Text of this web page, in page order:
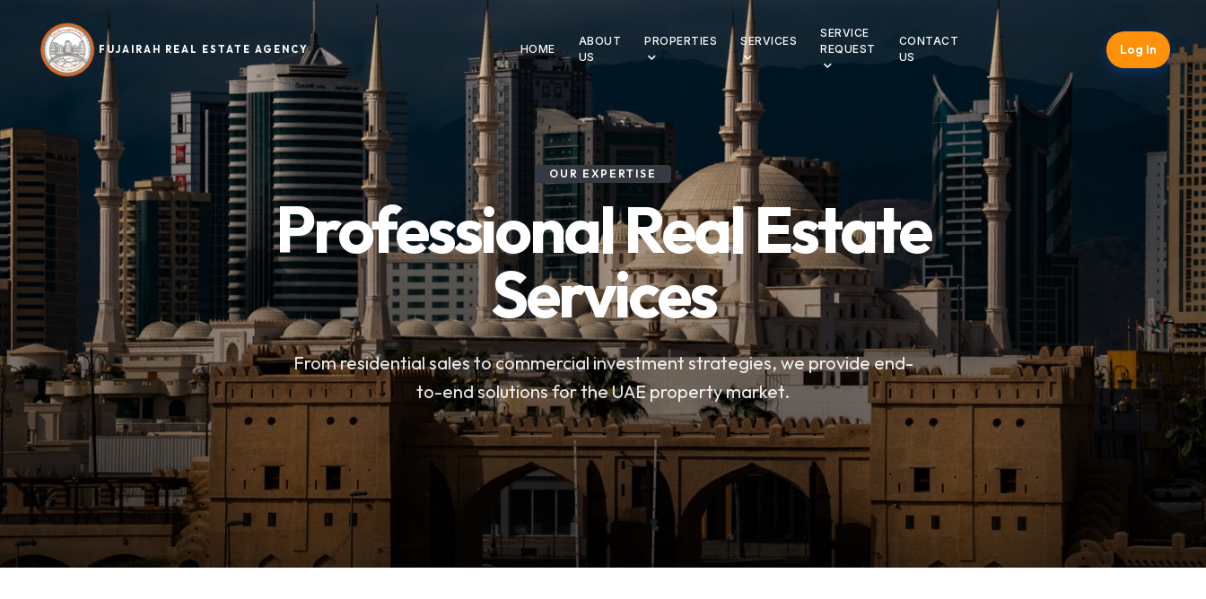
FUJAIRAH REAL ESTATE AGENCY HOME
ABOUT
US
PROPERTIES SERVICES
SERVICE
REQUEST
CONTACT
US
Log In
OUR EXPERTISE
Professional Real Estate
Services
From residential sales to commercial investment strategies, we provide end-
to-end solutions for the UAE property market.